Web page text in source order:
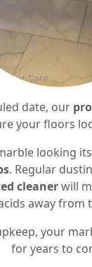
date, our
your floors
looking
. Regular
cleanerwill
away from
your
for years to